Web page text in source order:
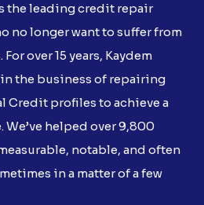
the leading credit repair
no longer want to suffer from
over 15 years, Kaydem
the business of repairing
Credit profiles to achieve a
helped over 9,800
notable, and often
in a matter of a few